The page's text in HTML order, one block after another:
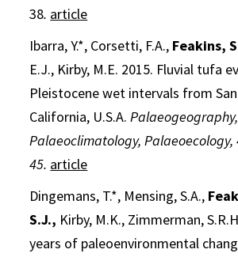
38. article
Ibarra, Y.*, Corsetti, F.A., Feakins,
E.J., Kirby, M.E. 2015. Fluvial tufa
Pleistocene wet intervals from
California, U.S.A. Palaeogeography,
Palaeoclimatology, Palaeoecology,
45. article
Dingemans, T.*, Mensing, S.A.,
S.J., Kirby, M.K., Zimmerman,
years of paleoenvironmental